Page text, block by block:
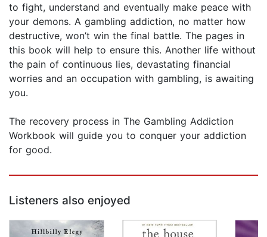
to fight, understand and eventually make peace with
your demons. A gambling addiction, no matter how
destructive, won’t win the final battle. The pages in
this book will help to ensure this. Another life without
the pain of continuous lies, devastating financial
worries and an occupation with gambling, is awaiting
you.
The recovery process in The Gambling Addiction
Workbook will guide you to conquer your addiction
for good.
Listeners also enjoyed